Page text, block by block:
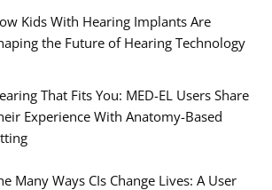
Kids With Hearing Implants Are
the Future of Hearing Technology
That Fits You: MED-EL Users Share
Experience With Anatomy-Based
Many Ways CIs Change Lives: A User